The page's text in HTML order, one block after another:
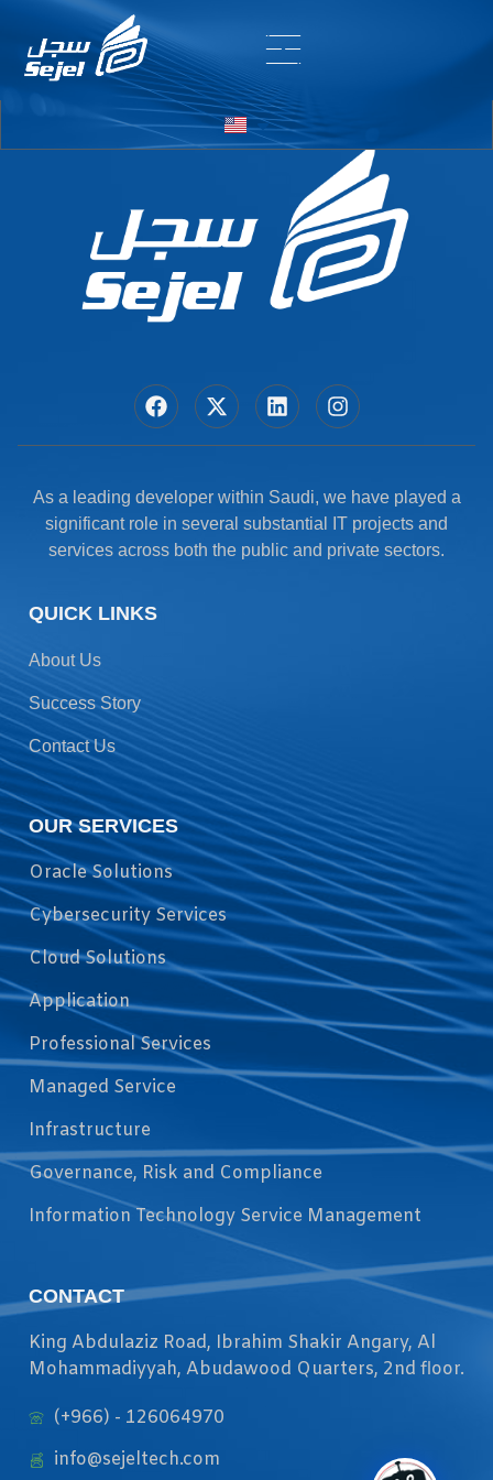
Entry # 6716
As a leading developer within Saudi, we have played a
significant role in several substantial IT projects and
services across both the public and private sectors.
QUICK LINKS
About Us
Success Story
Contact Us
OUR SERVICES
Oracle Solutions
Cybersecurity Services
Cloud Solutions
Application
Professional Services
Managed Service
Infrastructure
Governance, Risk and Compliance
Information Technology Service Management
CONTACT
King Abdulaziz Road, Ibrahim Shakir Angary, Al
Mohammadiyyah, Abudawood Quarters, 2nd floor.
(+966) - 126064970
info@sejeltech.com